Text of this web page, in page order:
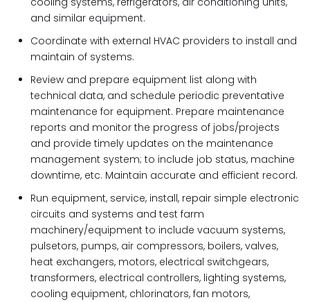
and similar equipment.
Coordinate with external HVAC providers to install and
maintain of systems.
Review and prepare equipment list along with
technical data, and schedule periodic preventative
maintenance for equipment. Prepare maintenance
reports and monitor the progress of jobs/projects
and provide timely updates on the maintenance
management system; to include job status, machine
downtime, etc. Maintain accurate and efficient record.
Run equipment, service, install, repair simple electronic
circuits and systems and test farm
machinery/equipment to include vacuum systems,
pulsetors, pumps, air compressors, boilers, valves,
heat exchangers, motors, electrical switchgears,
transformers, electrical controllers, lighting systems,
cooling equipment, chlorinators, fan motors,